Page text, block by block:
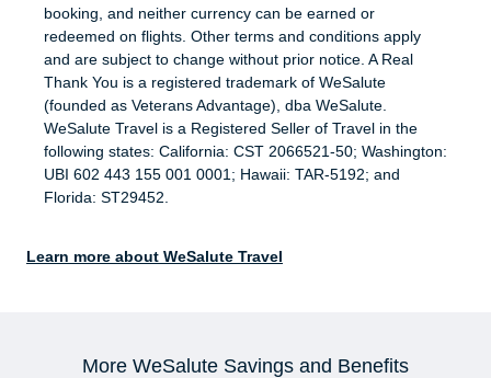
booking, and neither currency can be earned or
redeemed on flights. Other terms and conditions apply
and are subject to change without prior notice. A Real
Thank You is a registered trademark of WeSalute
(founded as Veterans Advantage), dba WeSalute.
WeSalute Travel is a Registered Seller of Travel in the
following states: California: CST 2066521-50; Washington:
UBI 602 443 155 001 0001; Hawaii: TAR-5192; and
Florida: ST29452.
Learn more about WeSalute Travel
More WeSalute Savings and Benefits